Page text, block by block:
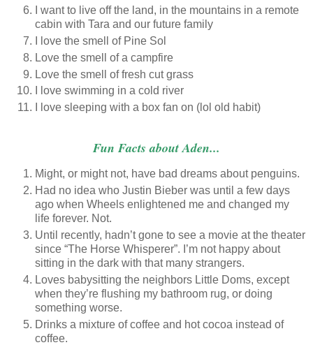
I want to live off the land, in the mountains in a remote
cabin with Tara and our future family
I love the smell of Pine Sol
Love the smell of a campfire
Love the smell of fresh cut grass
I love swimming in a cold river
I love sleeping with a box fan on (lol old habit)
Fun Facts about Aden...
Might, or might not, have bad dreams about penguins.
Had no idea who Justin Bieber was until a few days
ago when Wheels enlightened me and changed my
life forever. Not.
Until recently, hadn’t gone to see a movie at the theater
since “The Horse Whisperer”. I’m not happy about
sitting in the dark with that many strangers.
Loves babysitting the neighbors Little Doms, except
when they’re flushing my bathroom rug, or doing
something worse.
Drinks a mixture of coffee and hot cocoa instead of
coffee.